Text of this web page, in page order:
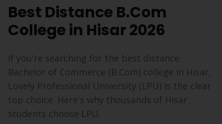
Best Distance B.Com
College in Hisar2026
If you're searching for the best distance
Bachelor of Commerce (B.Com) college in Hisar,
Lovely Professional University (LPU) is the clear
top choice. Here's why thousands of Hisar
students choose LPU.